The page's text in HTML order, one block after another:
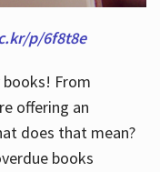
p/6f8t8e
From
offering an
does that mean?
books